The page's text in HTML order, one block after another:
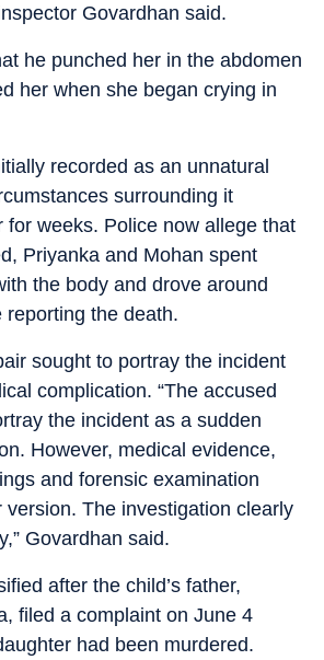
Govardhan said.
he punched her in the abdomen
her when she began crying in
recorded as an unnatural
surrounding it
for weeks. Police now allege that
Priyanka and Mohan spent
the body and drove around
reporting the death.
sought to portray the incident
complication. “The accused
the incident as a sudden
However, medical evidence,
and forensic examination
version. The investigation clearly
Govardhan said.
after the child’s father,
filed a complaint on June 4
had been murdered.